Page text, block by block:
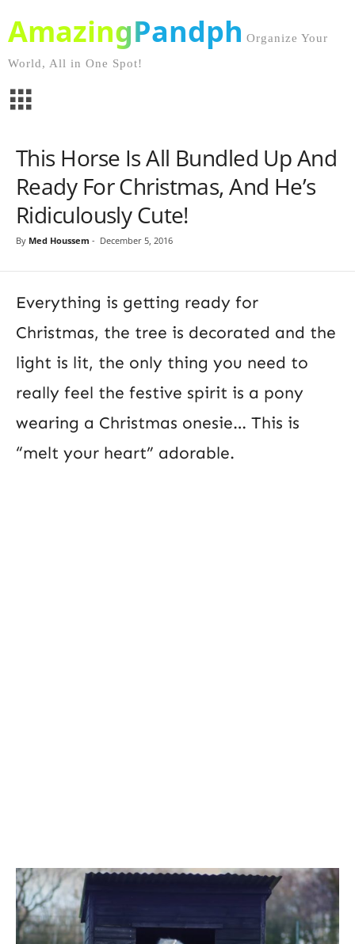
AmazingPandph Organize Your
World, All in One Spot!
This Horse Is All Bundled Up And
Ready For Christmas, And He’s
Ridiculously Cute!
By Med Houssem - December 5, 2016
Everything is getting ready for
Christmas, the tree is decorated and the
light is lit, the only thing you need to
really feel the festive spirit is a pony
wearing a Christmas onesie… This is
“melt your heart” adorable.